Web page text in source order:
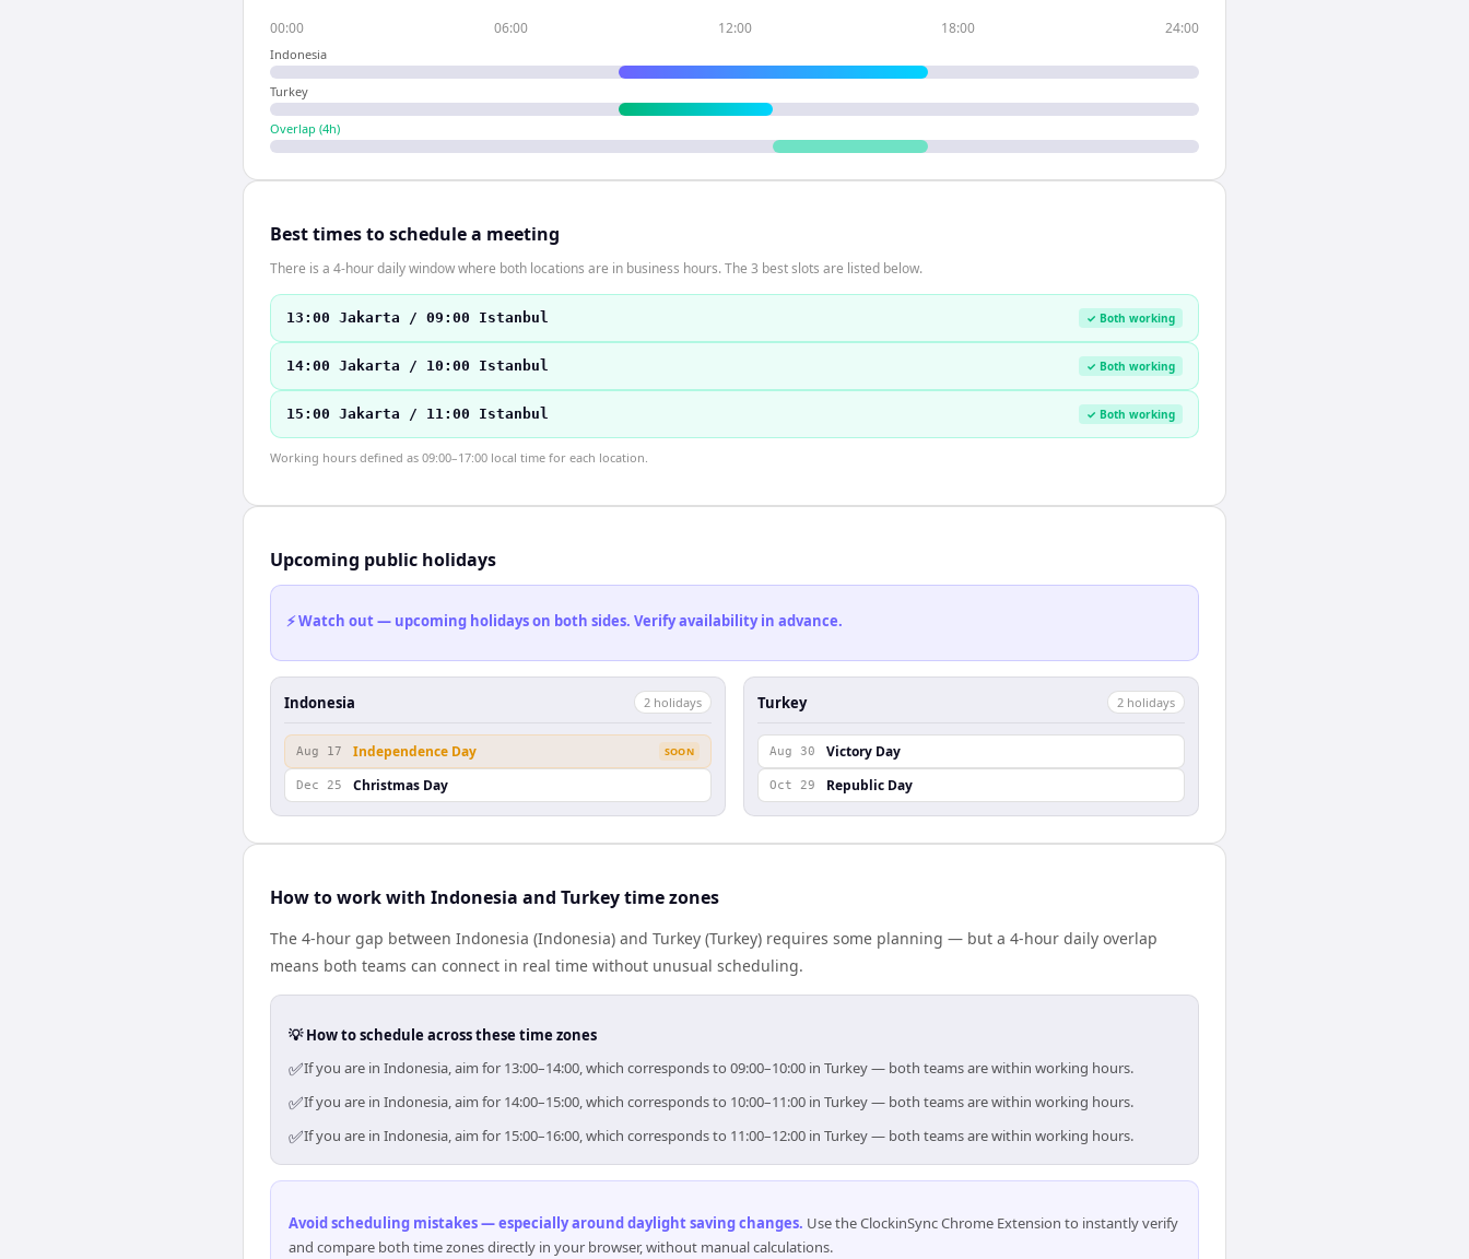
00:00 06:00 12:00 18:00 24:00
Indonesia
Turkey
Overlap (4h)
Best times to schedule a meeting
There is a 4-hour daily window where both locations are in business hours. The 3 best slots are listed below.
13:00 Jakarta / 09:00 Istanbul ✓ Both working
14:00 Jakarta / 10:00 Istanbul ✓ Both working
15:00 Jakarta / 11:00 Istanbul ✓ Both working
Working hours defined as 09:00–17:00 local time for each location.
Upcoming public holidays
⚡ Watch out — upcoming holidays on both sides. Verify availability in advance.
Indonesia 2 holidays
Aug 17 Independence Day SOON
Dec 25 Christmas Day
Turkey 2 holidays
Aug 30 Victory Day
Oct 29 Republic Day
How to work with Indonesia and Turkey time zones
The 4-hour gap between Indonesia (Indonesia) and Turkey (Turkey) requires some planning — but a 4-hour daily overlap
means both teams can connect in real time without unusual scheduling.
💡 How to schedule across these time zones
✅If you are in Indonesia, aim for 13:00–14:00, which corresponds to 09:00–10:00 in Turkey — both teams are within working hours.
✅If you are in Indonesia, aim for 14:00–15:00, which corresponds to 10:00–11:00 in Turkey — both teams are within working hours.
✅If you are in Indonesia, aim for 15:00–16:00, which corresponds to 11:00–12:00 in Turkey — both teams are within working hours.
Avoid scheduling mistakes — especially around daylight saving changes. Use the ClockinSync Chrome Extension to instantly verify
and compare both time zones directly in your browser, without manual calculations.